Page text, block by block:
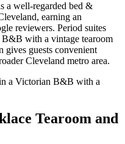
a well-regarded bed &
earning an
reviewers. Period suites
with a vintage tearoom
guests convenient
Cleveland metro area.
a Victorian B&B with a
Tearoom and